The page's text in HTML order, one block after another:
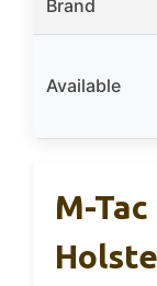
Brand
Available
M-